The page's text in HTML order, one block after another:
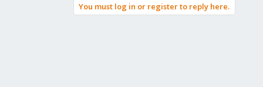
You must log in or register to reply here.